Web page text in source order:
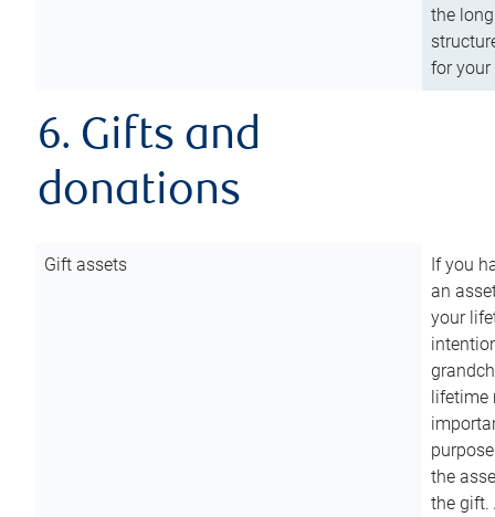
the
for
6. Gifts and
donations
Gift assets
If you
an
your
lifetime
the
the gift.